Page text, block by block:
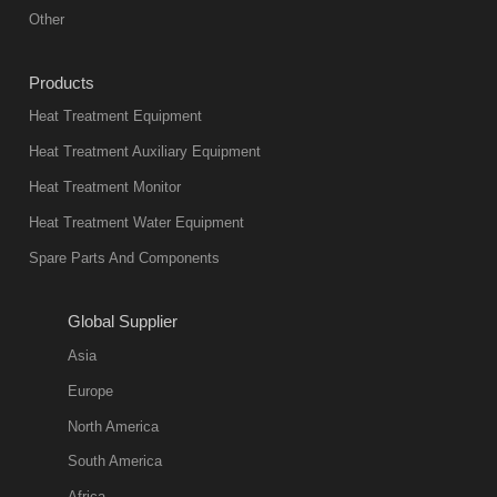
present. Its
products are
not only reliable
environmentally
friend
11:57:51
quench oil
classification
quench oil
Other
Products
Heat Treatment Equipment
Heat Treatment Auxiliary Equipment
Heat Treatment Monitor
Heat Treatment Water Equipment
Spare Parts And Components
Global Supplier
Asia
Europe
North America
South America